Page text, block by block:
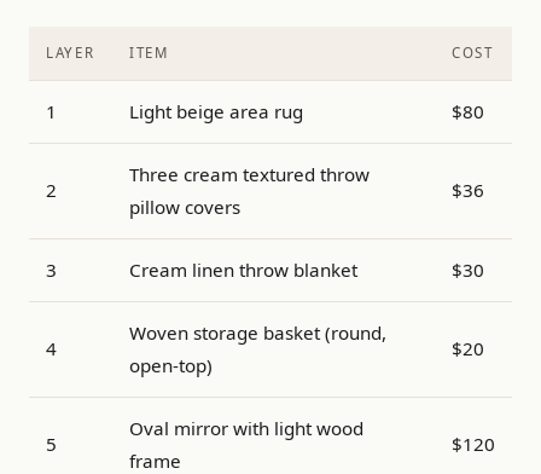
LAYER ITEM COST
1 Light beige area rug $80
2
Three cream textured throw
pillow covers
$36
3 Cream linen throw blanket $30
4
Woven storage basket (round,
open-top)
$20
5
Oval mirror with light wood
frame
$120